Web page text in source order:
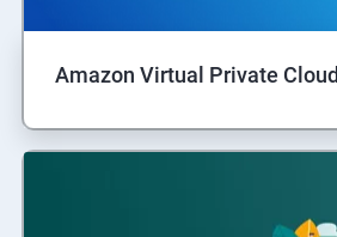
Amazon Virtual Private Cloud